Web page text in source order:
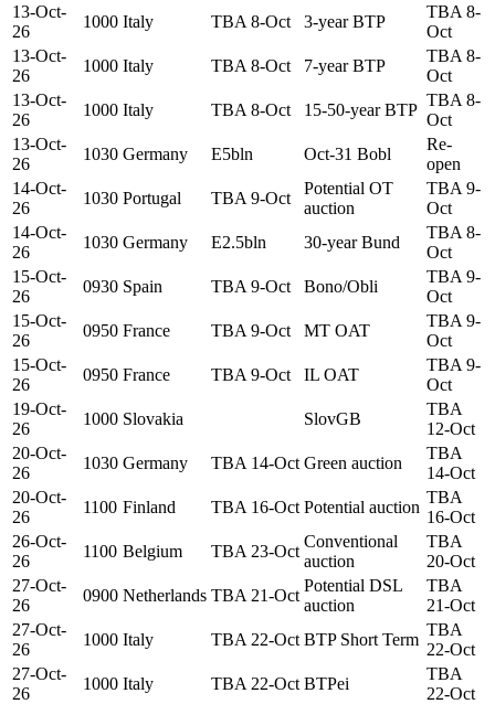
13-Oct-
26
1000 Italy TBA 8-Oct 3-year BTP
TBA 8-
Oct
13-Oct-
26
1000 Italy TBA 8-Oct 7-year BTP
TBA 8-
Oct
13-Oct-
26
1000 Italy TBA 8-Oct 15-50-year BTP
TBA 8-
Oct
13-Oct-
26
1030 Germany E5bln Oct-31 Bobl
Re-
open
14-Oct-
26
1030 Portugal TBA 9-Oct
Potential OT
auction
TBA 9-
Oct
14-Oct-
26
1030 Germany E2.5bln 30-year Bund
TBA 8-
Oct
15-Oct-
26
0930 Spain TBA 9-Oct Bono/Obli
TBA 9-
Oct
15-Oct-
26
0950 France TBA 9-Oct MT OAT
TBA 9-
Oct
15-Oct-
26
0950 France TBA 9-Oct IL OAT
TBA 9-
Oct
19-Oct-
26
1000 Slovakia SlovGB
TBA
12-Oct
20-Oct-
26
1030 Germany TBA 14-Oct Green auction
TBA
14-Oct
20-Oct-
26
1100 Finland TBA 16-Oct Potential auction
TBA
16-Oct
26-Oct-
26
1100 Belgium TBA 23-Oct
Conventional
auction
TBA
20-Oct
27-Oct-
26
0900 Netherlands TBA 21-Oct
Potential DSL
auction
TBA
21-Oct
27-Oct-
26
1000 Italy TBA 22-Oct BTP Short Term
TBA
22-Oct
27-Oct-
26
1000 Italy TBA 22-Oct BTPei
TBA
22-Oct